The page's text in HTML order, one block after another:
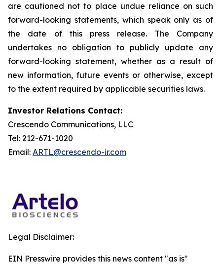
are cautioned not to place undue reliance on such
forward-looking statements, which speak only as of
the date of this press release. The Company
undertakes no obligation to publicly update any
forward-looking statement, whether as a result of
new information, future events or otherwise, except
to the extent required by applicable securities laws.
Investor Relations Contact:
Crescendo Communications, LLC
Tel: 212-671-1020
Email: ARTL@crescendo-ir.com
Legal Disclaimer:
EIN Presswire provides this news content "as is"